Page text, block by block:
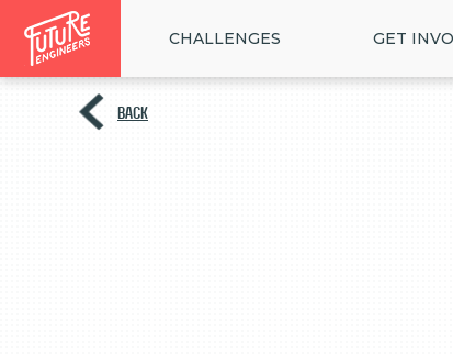
CHALLENGES GET
BACK